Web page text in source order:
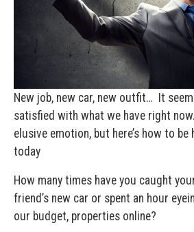
New job, new car, new outfit… It
satisfied with what we have right
elusive emotion, but here’s how to
today
How many times have you caught
friend’s new car or spent an hour
our budget, properties online?